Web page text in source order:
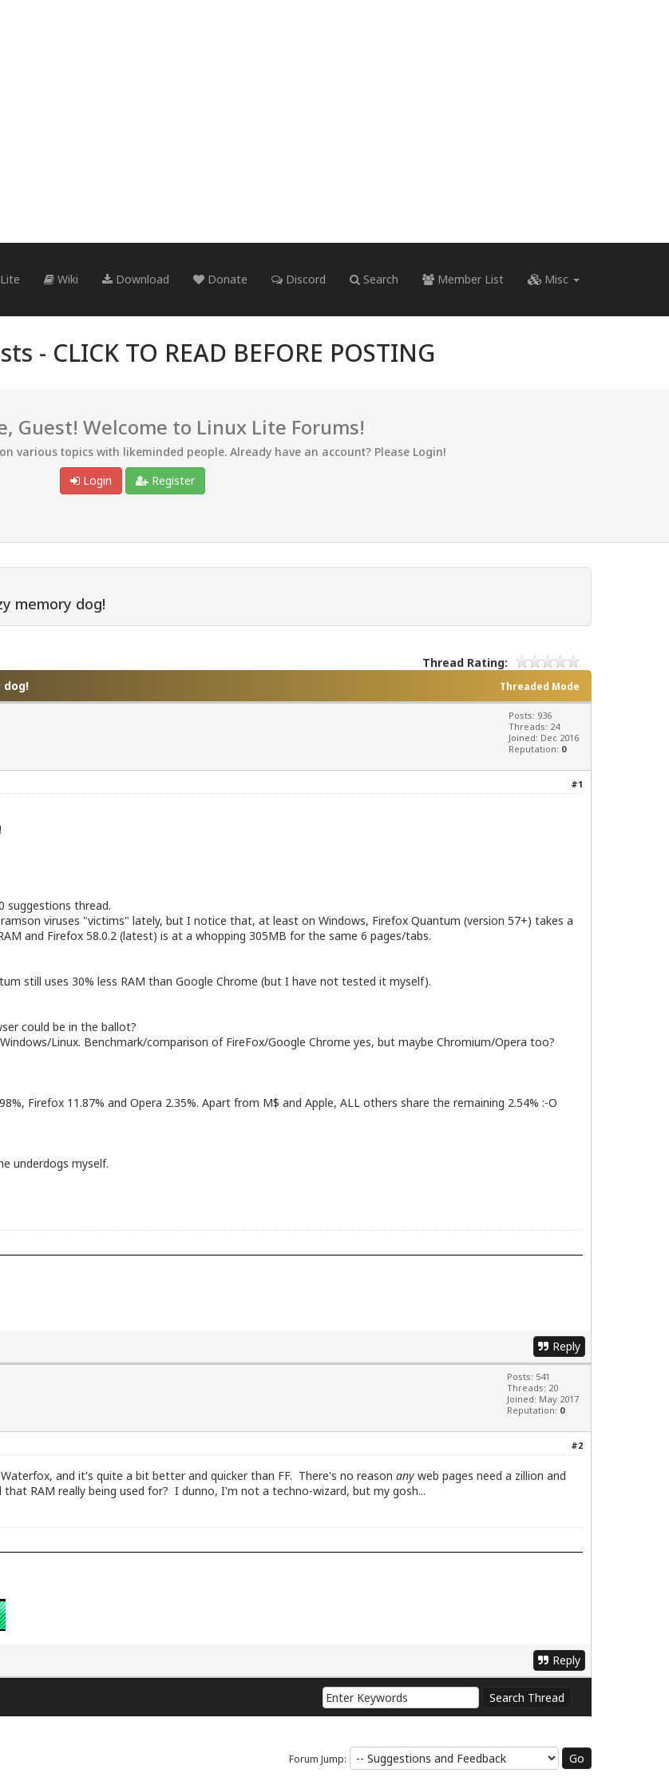
Wiki Download Donate Discord Search Member List Misc
- CLICK TO READ BEFORE POSTING
Guest! Welcome to Linux Lite Forums!
various topics with likeminded people. Already have an account? Please Login!
Login
Register
memory dog!
Thread Rating:
Threaded Mode
dog!
Posts: 936
Threads: 24
Joined: Dec 2016
Reputation: 0
#1
suggestions thread.
viruses "victims" lately, but I notice that, at least on Windows, Firefox Quantum (version 57+) takes a
and Firefox 58.0.2 (latest) is at a whopping 305MB for the same 6 pages/tabs.
still uses 30% less RAM than Google Chrome (but I have not tested it myself).
could be in the ballot?
Linux. Benchmark/comparison of FireFox/Google Chrome yes, but maybe Chromium/Opera too?
Firefox 11.87% and Opera 2.35%. Apart from M$ and Apple, ALL others share the remaining 2.54% :-O
underdogs myself.
Reply
Posts: 541
Threads: 20
Joined: May 2017
Reputation: 0
#2
and it's quite a bit better and quicker than FF. There's no reason any web pages need a zillion and
RAM really being used for? I dunno, I'm not a techno-wizard, but my gosh...
Reply
Forum Jump: